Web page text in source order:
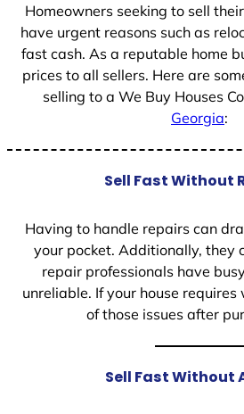
Homeowners seeking to sell
have urgent reasons such as
fast cash. As a reputable home
prices to all sellers. Here are
selling to a We Buy Houses
Georgia:
Sell Fast Without
Having to handle repairs can
your pocket. Additionally, they
repair professionals have
unreliable. If your house requires
of those issues after
Sell Fast Without